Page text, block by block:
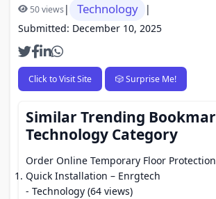
50 views| Technology
|
Submitted: December 10, 2025
Click to Visit Site 🎲 Surprise Me!
Similar Trending
Technology Category
Order Online Temporary Floor
Quick Installation – Enrgtech
- Technology (64 views)